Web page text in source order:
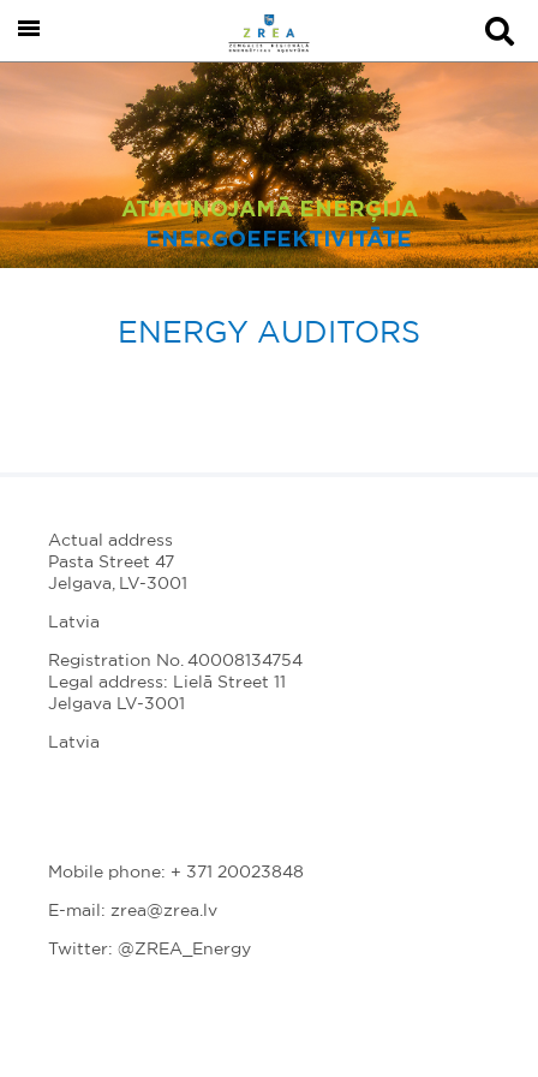
ATJAUNOJAMĀ ENERĢIJA
ENERGOEFEKTIVITĀTE
ENERGY AUDITORS
Actual address
Pasta Street 47
Jelgava, LV-3001
Latvia
Registration No. 40008134754
Legal address: Lielā Street 11
Jelgava LV-3001
Latvia
Mobile phone: + 371 20023848
E-mail: zrea@zrea.lv
Twitter: @ZREA_Energy